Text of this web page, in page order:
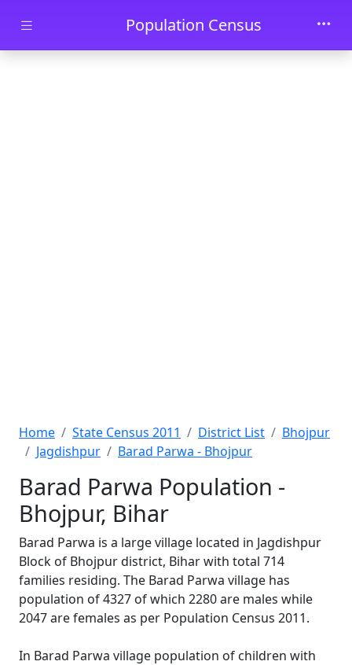
Skip to main contentPopulation Census
Home State Census 2011 District List
Bhojpur
Jagdishpur
Barad Parwa - Bhojpur
Barad Parwa Population -
Bhojpur, Bihar
Barad Parwa is a large village located in Jagdishpur
Block of Bhojpur district, Bihar with total 714
families residing. The Barad Parwa village has
population of 4327 of which 2280 are males while
2047 are females as per Population Census 2011.
In Barad Parwa village population of children with